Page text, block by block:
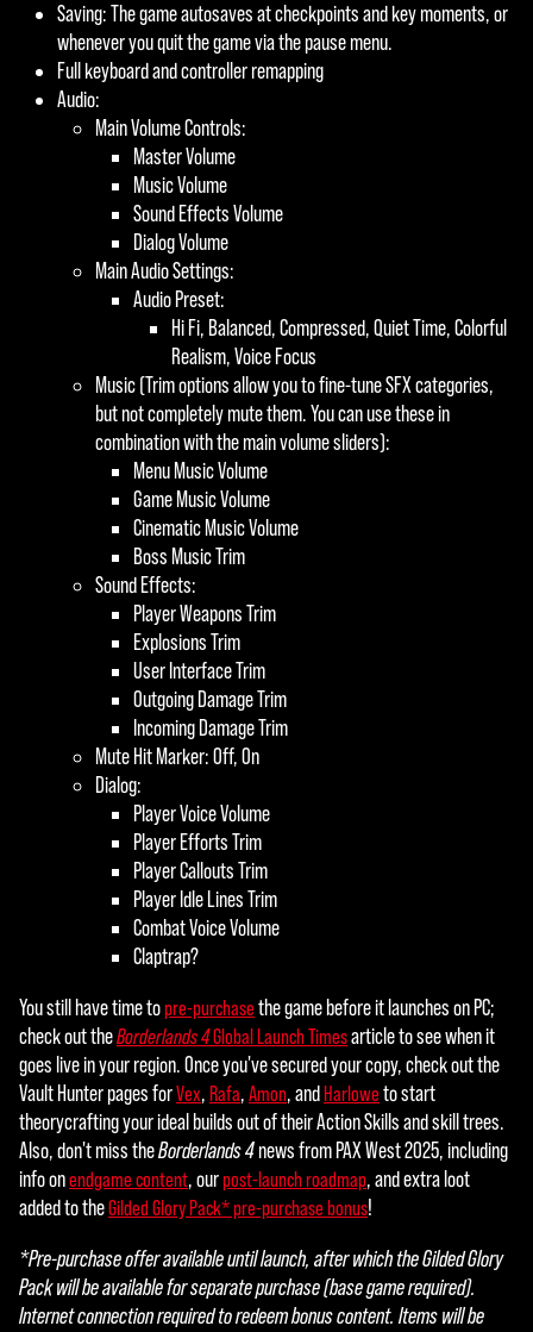
Saving: The game autosaves at checkpoints and key moments, or
whenever you quit the game via the pause menu.
Full keyboard and controller remapping
Audio:
Main Volume Controls:
Master Volume
Music Volume
Sound Effects Volume
Dialog Volume
Main Audio Settings:
Audio Preset:
Hi Fi, Balanced, Compressed, Quiet Time, Colorful
Realism, Voice Focus
Music (Trim options allow you to fine-tune SFX categories,
but not completely mute them. You can use these in
combination with the main volume sliders):
Menu Music Volume
Game Music Volume
Cinematic Music Volume
Boss Music Trim
Sound Effects:
Player Weapons Trim
Explosions Trim
User Interface Trim
Outgoing Damage Trim
Incoming Damage Trim
Mute Hit Marker: Off, On
Dialog:
Player Voice Volume
Player Efforts Trim
Player Callouts Trim
Player Idle Lines Trim
Combat Voice Volume
Claptrap?
You still have time topre-purchase the game before it launches on PC;
check out theBorderlands 4Global Launch Timesarticle to see when it
goes live in your region. Once you've secured your copy, check out the
Vault Hunter pages forVex, Rafa, Amon, andHarlowe to start
theorycrafting your ideal builds out of their Action Skills and skill trees.
Also, don't miss theBorderlands 4news from PAX West 2025, including
info onendgame content, ourpost-launch roadmap, and extra loot
added to theGilded Glory Pack* pre-purchase bonus!
*Pre-purchase offer available until launch, after which the Gilded Glory
Pack will be available for separate purchase (base game required).
Internet connection required to redeem bonus content. Items will be